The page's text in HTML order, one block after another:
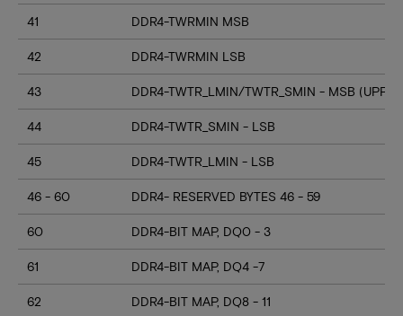
41 DDR4-TWRMIN MSB
42 DDR4-TWRMIN LSB
43 DDR4-TWTR_LMIN/TWTR_SMIN - MSB
44 DDR4-TWTR_SMIN - LSB
45 DDR4-TWTR_LMIN - LSB
46 - 60 DDR4- RESERVED BYTES 46 - 59
60 DDR4-BIT MAP, DQ0 - 3
61 DDR4-BIT MAP, DQ4 -7
62 DDR4-BIT MAP, DQ8 - 11